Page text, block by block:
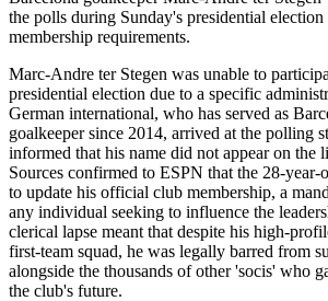
the polls during Sunday's presidential
membership requirements.
Marc-Andre ter Stegen was unable to
presidential election due to a specific
German international, who has served as
goalkeeper since 2014, arrived at the polling
informed that his name did not appear on the
Sources confirmed to ESPN that the 28-year-
to update his official club membership, a
any individual seeking to influence the
clerical lapse meant that despite his high-
first-team squad, he was legally barred from
alongside the thousands of other 'socis' who
the club's future.